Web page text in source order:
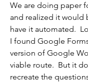
We are doing paper
and realized it would
have it automated.
I found Google
version of Google
viable route.  But it
recreate the